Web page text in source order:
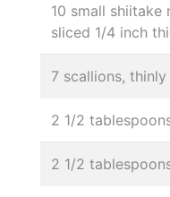
10 small shiitake
sliced 1/4 inch
7 scallions,
2 1/2
2 1/2